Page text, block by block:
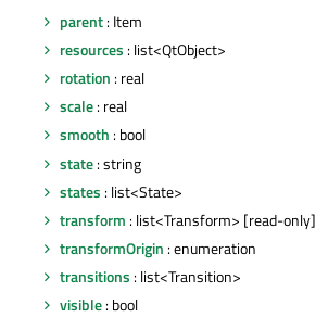
parent: Item
resources : list<QtObject>
rotation : real
scale: real
smooth : bool
state: string
states : list<State>
transform : list<Transform> [read-only]
transformOrigin : enumeration
transitions : list<Transition>
visible: bool